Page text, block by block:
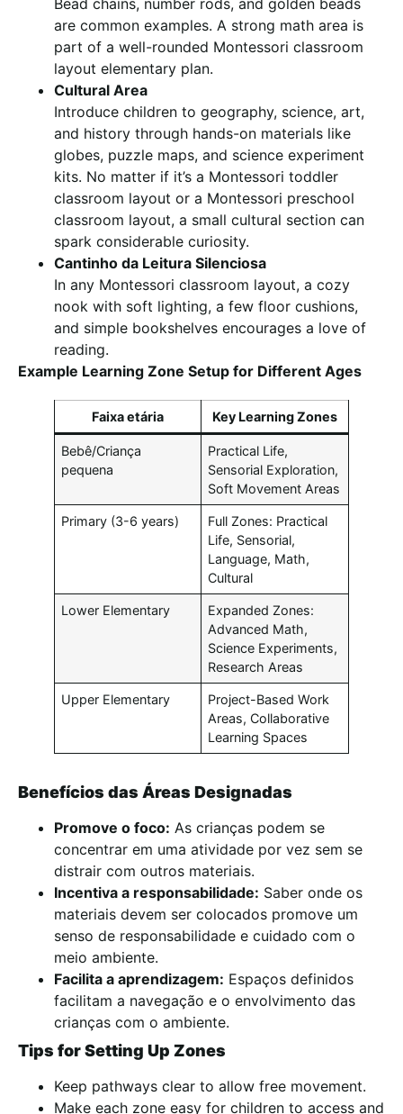
Bead chains, number rods, and golden beads
are common examples. A strong math area is
part of a well-rounded Montessori classroom
layout elementary plan.
Cultural Area
Introduce children to geography, science, art,
and history through hands-on materials like
globes, puzzle maps, and science experiment
kits. No matter if it’s a Montessori toddler
classroom layout or a Montessori preschool
classroom layout, a small cultural section can
spark considerable curiosity.
Cantinho da Leitura Silenciosa
In any Montessori classroom layout, a cozy
nook with soft lighting, a few floor cushions,
and simple bookshelves encourages a love of
reading.
Example Learning Zone Setup for Different Ages
Faixa etária Key Learning Zones
Bebê/Criança
pequena
Practical Life,
Sensorial Exploration,
Soft Movement Areas
Primary (3-6 years)
Full Zones: Practical
Life, Sensorial,
Language, Math,
Cultural
Lower Elementary
Expanded Zones:
Advanced Math,
Science Experiments,
Research Areas
Upper Elementary
Project-Based Work
Areas, Collaborative
Learning Spaces
Benefícios das Áreas Designadas
Promove o foco: As crianças podem se
concentrar em uma atividade por vez sem se
distrair com outros materiais.
Incentiva a responsabilidade: Saber onde os
materiais devem ser colocados promove um
senso de responsabilidade e cuidado com o
meio ambiente.
Facilita a aprendizagem: Espaços definidos
facilitam a navegação e o envolvimento das
crianças com o ambiente.
Tips for Setting Up Zones
Keep pathways clear to allow free movement.
Make each zone easy for children to access and